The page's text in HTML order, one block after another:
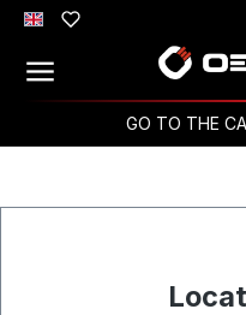
Skip to main content
GO TO THE